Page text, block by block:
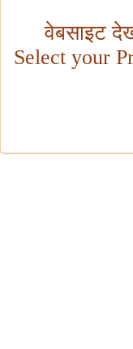
वेबसाइट
Select your